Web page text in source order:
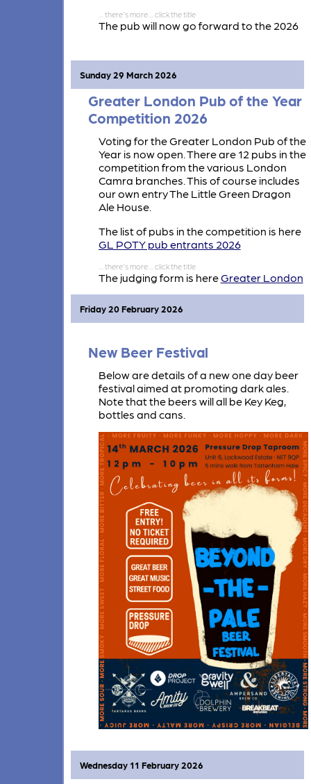
The pub will now go forward to the 2026
Greater London Pub of the Year
Competition 2026
Sunday 29 March 2026
Voting for the Greater London Pub of the
Year is now open. There are 12 pubs in the
competition from the various London
Camra branches. This of course includes
our own entry The Little Green Dragon
Ale House.
The list of pubs in the competition is here
GL POTY pub entrants 2026
The judging form is hereGreater London
New Beer Festival
Friday 20 February 2026
Below are details of a new one day beer
festival aimed at promoting dark ales.
Note that the beers will all be Key Keg,
bottles and cans.
Wednesday 11 February 2026